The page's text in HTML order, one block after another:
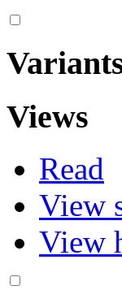
Views
Read
View
View